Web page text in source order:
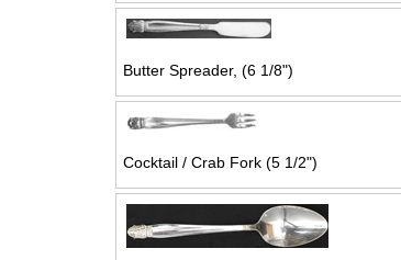
Butter Spreader, (6 1/8")
Cocktail / Crab Fork (5 1/2")